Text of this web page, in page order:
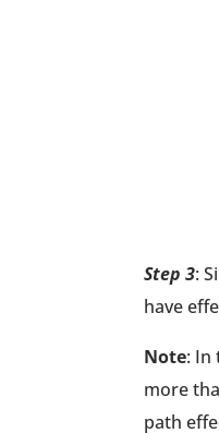
Step 3:
have
Note: In
more
path